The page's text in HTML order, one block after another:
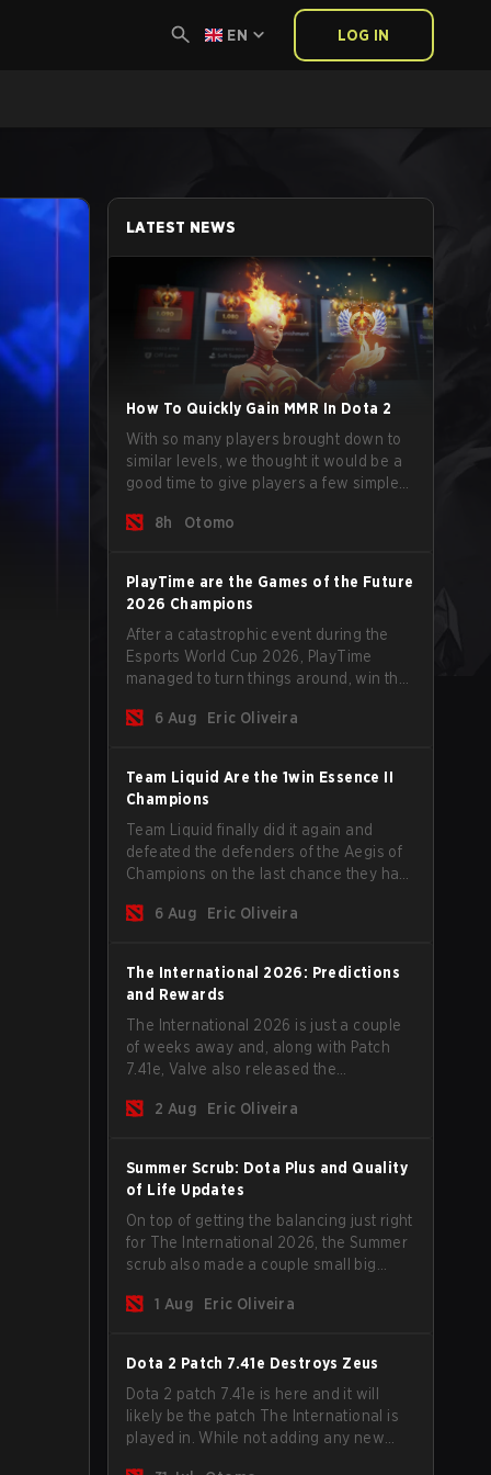
EN LOG IN
LATEST NEWS
How To Quickly Gain MMR In Dota 2
With so many players brought down to
similar levels, we thought it would be a
good time to give players a few simple
turbulent time.
8h Otomo
PlayTime are the Games of the Future
2026 Champions
After a catastrophic event during the
Esports World Cup 2026, PlayTime
managed to turn things around, win the
of new players on the roster, and take a
6 Aug Eric Oliveira
Team Liquid Are the 1win Essence II
Champions
Team Liquid finally did it again and
defeated the defenders of the Aegis of
Champions on the last chance they had
and teams go all in for a shot at eternal
6 Aug Eric Oliveira
The International 2026: Predictions
and Rewards
The International 2026 is just a couple
of weeks away and, along with Patch
7.41e, Valve also released the
make your predictions for the Group
2 Aug Eric Oliveira
Summer Scrub: Dota Plus and Quality
of Life Updates
On top of getting the balancing just right
for The International 2026, the Summer
scrub also made a couple small big
subscribers got a new post-game
separately.
1 Aug Eric Oliveira
Dota 2 Patch 7.41e Destroys Zeus
Dota 2 patch 7.41e is here and it will
likely be the patch The International is
played in. While not adding any new